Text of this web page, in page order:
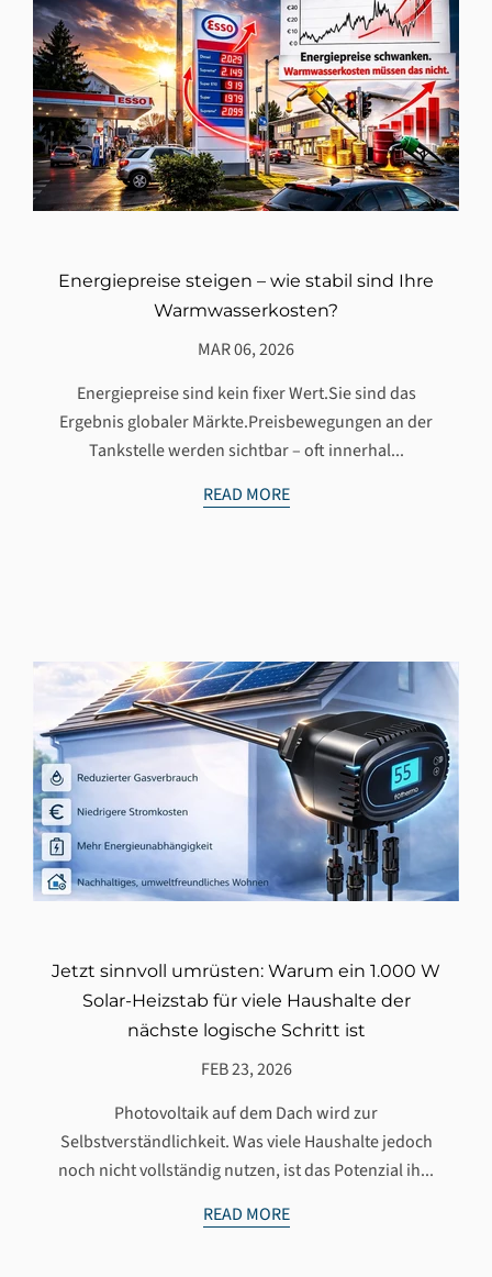
Energiepreise steigen – wie stabil sind Ihre
Warmwasserkosten?
MAR 06, 2026
Energiepreise sind kein fixer Wert.Sie sind das
Ergebnis globaler Märkte.Preisbewegungen an der
Tankstelle werden sichtbar – oft innerhal...
READ MORE
Jetzt sinnvoll umrüsten: Warum ein 1.000 W
Solar-Heizstab für viele Haushalte der
nächste logische Schritt ist
FEB 23, 2026
Photovoltaik auf dem Dach wird zur
Selbstverständlichkeit. Was viele Haushalte jedoch
noch nicht vollständig nutzen, ist das Potenzial ih...
READ MORE